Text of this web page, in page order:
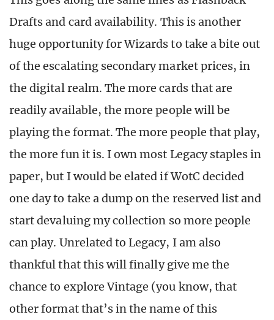
Drafts and card availability. This is another
huge opportunity for Wizards to take a bite out
of the escalating secondary market prices, in
the digital realm. The more cards that are
readily available, the more people will be
playing the format. The more people that play,
the more fun it is. I own most Legacy staples in
paper, but I would be elated if WotC decided
one day to take a dump on the reserved list and
start devaluing my collection so more people
can play. Unrelated to Legacy, I am also
thankful that this will finally give me the
chance to explore Vintage (you know, that
other format that’s in the name of this